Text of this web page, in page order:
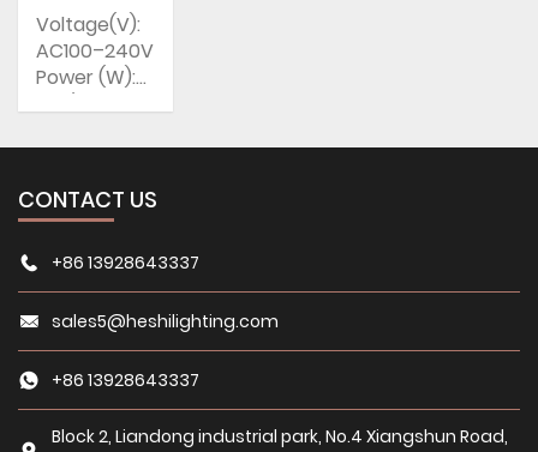
Voltage(V):
AC100–240V
Power (W):
(Warm
5000K,
(Daylight
Alert)
CONTACT US
+86 13928643337
sales5@heshilighting.com
+86 13928643337
Block 2, Liandong industrial park, No.4 Xiangshun Road,